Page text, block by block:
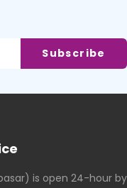
is open 24-hour by